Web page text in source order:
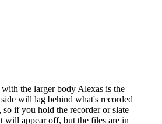
the larger body Alexas is the
will lag behind what's recorded
if you hold the recorder or slate
will appear off, but the files are in